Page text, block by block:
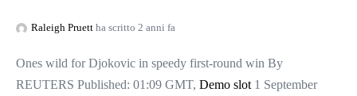
Raleigh Pruett ha scritto 2 anni fa
Ones wild for Djokovic in speedy first-round win By
REUTERS Published: 01:09 GMT, Demo slot 1 September